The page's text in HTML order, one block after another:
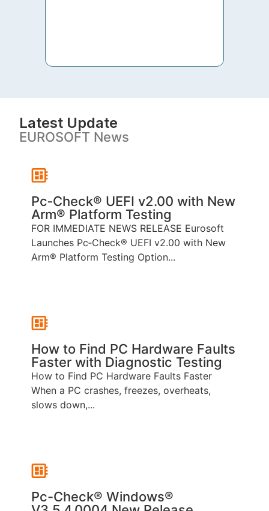
Latest Update
EUROSOFT News
Pc‑Check® UEFI v2.00 with New
Arm® Platform Testing
FOR IMMEDIATE NEWS RELEASE Eurosoft
Launches Pc‑Check® UEFI v2.00 with New
Arm® Platform Testing Option...
How to Find PC Hardware Faults
Faster with Diagnostic Testing
How to Find PC Hardware Faults Faster
When a PC crashes, freezes, overheats,
slows down,...
Pc-Check® Windows®